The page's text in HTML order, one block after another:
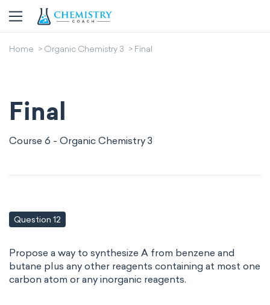
Home Organic Chemistry 3 Final
Final
Course 6 - Organic Chemistry 3
Question 12
Propose a way to synthesize A from benzene and
butane plus any other reagents containing at most one
carbon atom or any inorganic reagents.